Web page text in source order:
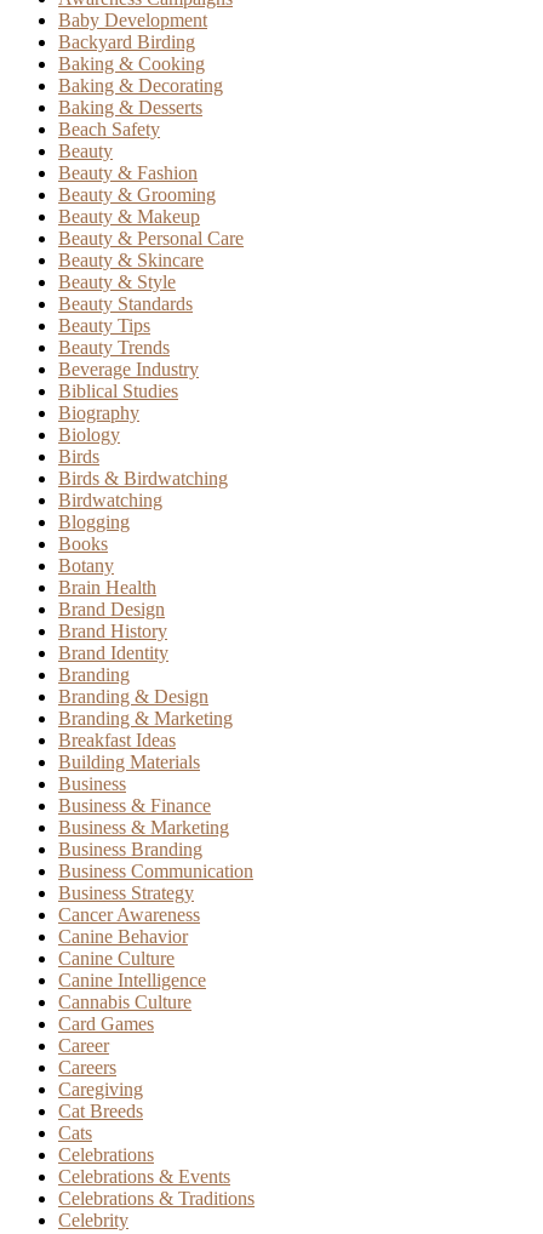
Baby Development
Backyard Birding
Baking & Cooking
Baking & Decorating
Baking & Desserts
Beach Safety
Beauty
Beauty & Fashion
Beauty & Grooming
Beauty & Makeup
Beauty & Personal Care
Beauty & Skincare
Beauty & Style
Beauty Standards
Beauty Tips
Beauty Trends
Beverage Industry
Biblical Studies
Biography
Biology
Birds
Birds & Birdwatching
Birdwatching
Blogging
Books
Botany
Brain Health
Brand Design
Brand History
Brand Identity
Branding
Branding & Design
Branding & Marketing
Breakfast Ideas
Building Materials
Business
Business & Finance
Business & Marketing
Business Branding
Business Communication
Business Strategy
Cancer Awareness
Canine Behavior
Canine Culture
Canine Intelligence
Cannabis Culture
Card Games
Career
Careers
Caregiving
Cat Breeds
Cats
Celebrations
Celebrations & Events
Celebrations & Traditions
Celebrity